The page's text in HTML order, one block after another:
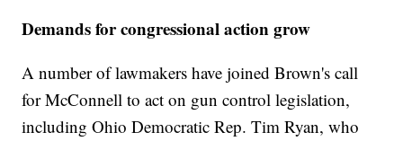
Demands for congressional action grow
A number of lawmakers have joined Brown's call
for McConnell to act on gun control legislation,
including Ohio Democratic Rep. Tim Ryan, who